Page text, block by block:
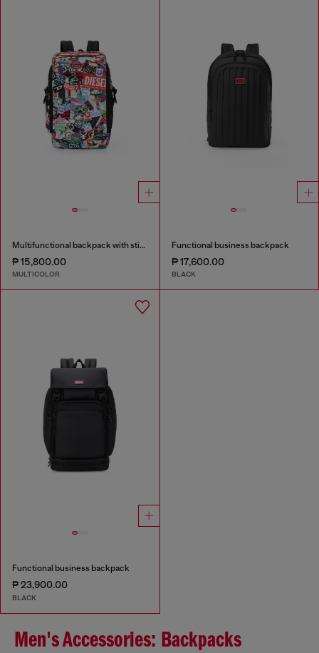
Multifunctional backpack with stickers
₱ 15,800.00
MULTICOLOR
Functional business backpack
₱ 17,600.00
BLACK
Functional business backpack
₱ 23,900.00
BLACK
Men's Accessories: Backpacks